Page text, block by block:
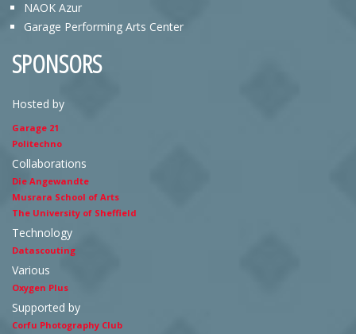
NAOK Azur
Garage Performing Arts Center
SPONSORS
Hosted by
Garage 21
Politechno
Collaborations
Die Angewandte
Musrara School of Arts
The University of Sheffield
Technology
Datascouting
Various
Oxygen Plus
Supported by
Corfu Photography Club